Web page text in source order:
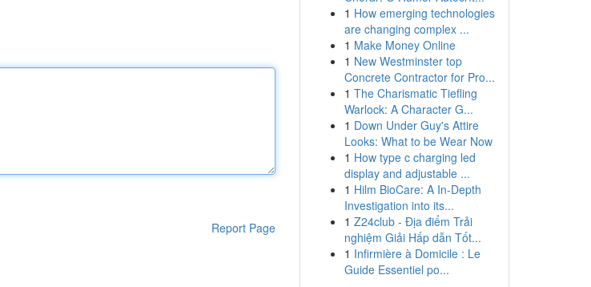
Report Page
1 How emerging technologies
are changing complex ...
1 Make Money Online
1 New Westminster top
Concrete Contractor for Pro...
1 The Charismatic Tiefling
Warlock: A Character G...
1 Down Under Guy's Attire
Looks: What to be Wear Now
1 How type c charging led
display and adjustable ...
1 Hilm BioCare: A In-Depth
Investigation into its...
1 Z24club - Địa điểm Trải
nghiệm Giải Hấp dẫn Tốt...
1 Infirmière à Domicile : Le
Guide Essentiel po...